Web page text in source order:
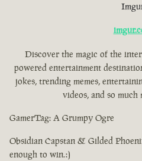
Discover the magic of the
powered entertainment
jokes, trending memes,
videos, and so much
GamerTag: A Grumpy Ogre
Obsidian Capstan & Gilded
enough to win.:)